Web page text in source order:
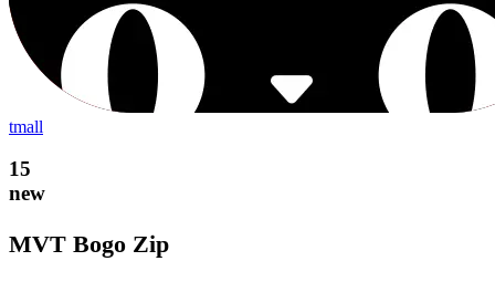
tmall
15
new
MVT Bogo Zip